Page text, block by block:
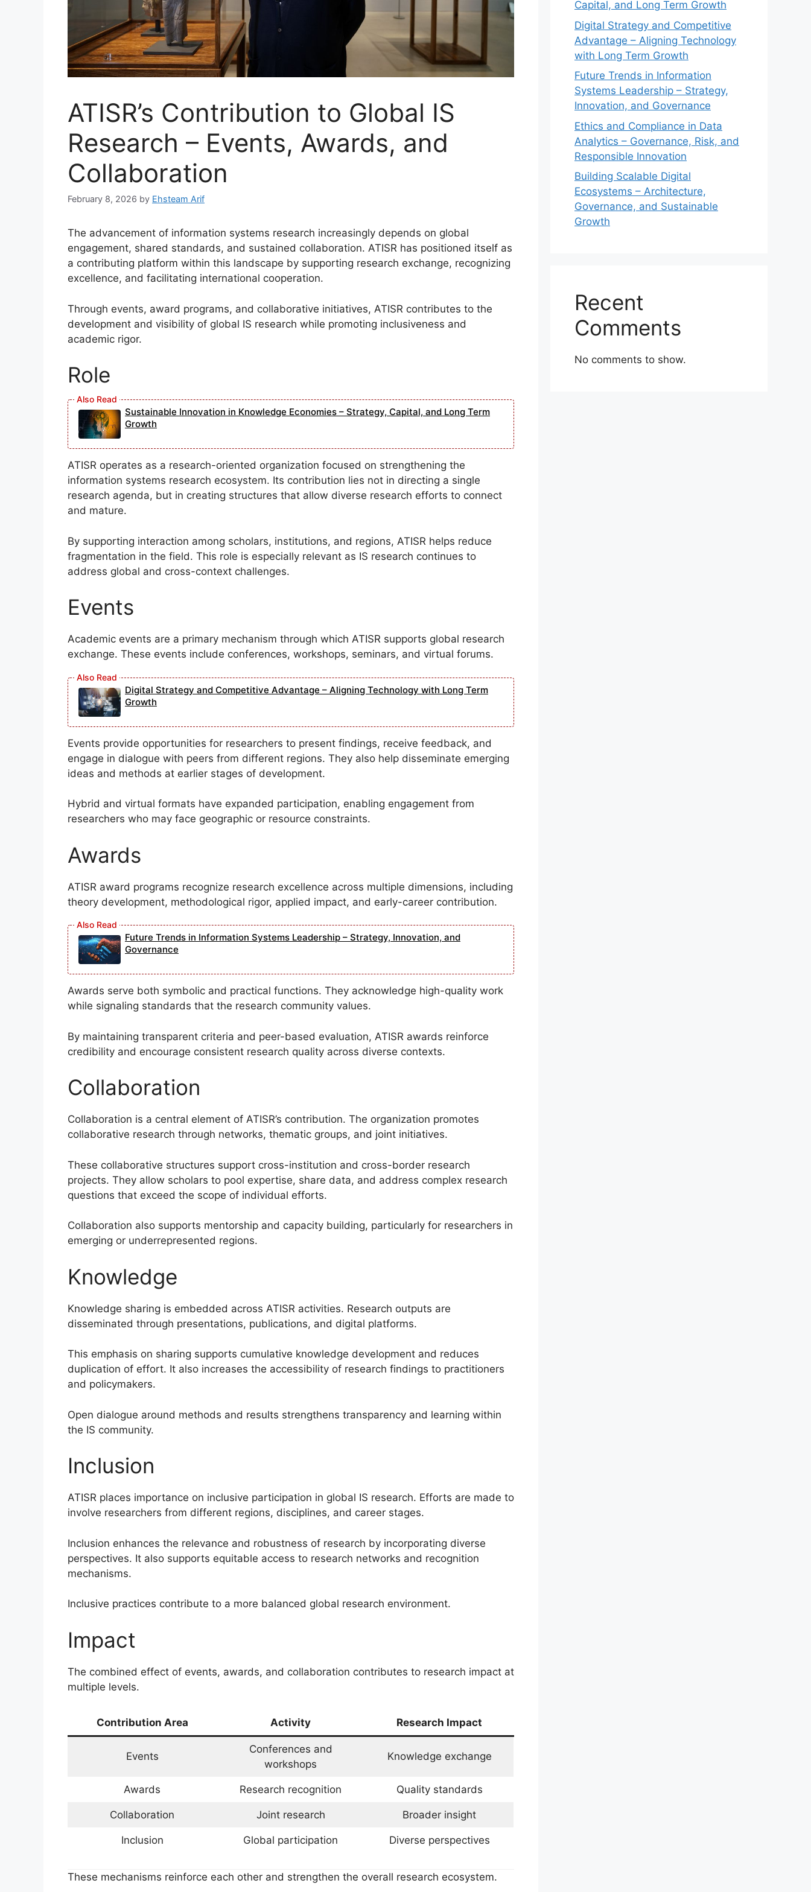
ATISR’s Contribution to Global IS
Research – Events, Awards, and
Collaboration
February 8, 2026 by Ehsteam Arif
The advancement of information systems research increasingly depends on global
engagement, shared standards, and sustained collaboration. ATISR has positioned itself as
a contributing platform within this landscape by supporting research exchange, recognizing
excellence, and facilitating international cooperation.
Through events, award programs, and collaborative initiatives, ATISR contributes to the
development and visibility of global IS research while promoting inclusiveness and
academic rigor.
Role
Sustainable Innovation in Knowledge Economies – Strategy, Capital, and Long Term
Growth
ATISR operates as a research-oriented organization focused on strengthening the
information systems research ecosystem. Its contribution lies not in directing a single
research agenda, but in creating structures that allow diverse research efforts to connect
and mature.
By supporting interaction among scholars, institutions, and regions, ATISR helps reduce
fragmentation in the field. This role is especially relevant as IS research continues to
address global and cross-context challenges.
Events
Academic events are a primary mechanism through which ATISR supports global research
exchange. These events include conferences, workshops, seminars, and virtual forums.
Digital Strategy and Competitive Advantage – Aligning Technology with Long Term
Growth
Events provide opportunities for researchers to present findings, receive feedback, and
engage in dialogue with peers from different regions. They also help disseminate emerging
ideas and methods at earlier stages of development.
Hybrid and virtual formats have expanded participation, enabling engagement from
researchers who may face geographic or resource constraints.
Awards
ATISR award programs recognize research excellence across multiple dimensions, including
theory development, methodological rigor, applied impact, and early-career contribution.
Future Trends in Information Systems Leadership – Strategy, Innovation, and
Governance
Awards serve both symbolic and practical functions. They acknowledge high-quality work
while signaling standards that the research community values.
By maintaining transparent criteria and peer-based evaluation, ATISR awards reinforce
credibility and encourage consistent research quality across diverse contexts.
Collaboration
Collaboration is a central element of ATISR’s contribution. The organization promotes
collaborative research through networks, thematic groups, and joint initiatives.
These collaborative structures support cross-institution and cross-border research
projects. They allow scholars to pool expertise, share data, and address complex research
questions that exceed the scope of individual efforts.
Collaboration also supports mentorship and capacity building, particularly for researchers in
emerging or underrepresented regions.
Knowledge
Knowledge sharing is embedded across ATISR activities. Research outputs are
disseminated through presentations, publications, and digital platforms.
This emphasis on sharing supports cumulative knowledge development and reduces
duplication of effort. It also increases the accessibility of research findings to practitioners
and policymakers.
Open dialogue around methods and results strengthens transparency and learning within
the IS community.
Inclusion
ATISR places importance on inclusive participation in global IS research. Efforts are made to
involve researchers from different regions, disciplines, and career stages.
Inclusion enhances the relevance and robustness of research by incorporating diverse
perspectives. It also supports equitable access to research networks and recognition
mechanisms.
Inclusive practices contribute to a more balanced global research environment.
Impact
The combined effect of events, awards, and collaboration contributes to research impact at
multiple levels.
Contribution Area Activity Research Impact
Events
Conferences and
workshops
Knowledge exchange
Awards Research recognition Quality standards
Collaboration Joint research Broader insight
Inclusion Global participation Diverse perspectives
These mechanisms reinforce each other and strengthen the overall research ecosystem.
Capital, and Long Term Growth
Digital Strategy and Competitive
Advantage – Aligning Technology
with Long Term Growth
Future Trends in Information
Systems Leadership – Strategy,
Innovation, and Governance
Ethics and Compliance in Data
Analytics – Governance, Risk, and
Responsible Innovation
Building Scalable Digital
Ecosystems – Architecture,
Governance, and Sustainable
Growth
Recent
Comments
No comments to show.